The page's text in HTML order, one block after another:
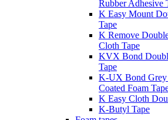
Rubber Adhesive
K Easy Mount
Tape
K Remove
Cloth Tape
KVX Bond
Tape
K-UX Bond Grey
Coated Foam
K Easy Cloth
K-Butyl Tape